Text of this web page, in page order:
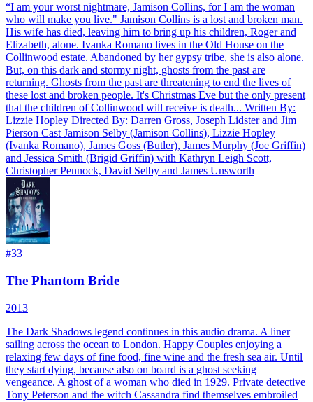
“I am your worst nightmare, Jamison Collins, for I am the woman
who will make you live." Jamison Collins is a lost and broken man.
His wife has died, leaving him to bring up his children, Roger and
Elizabeth, alone. Ivanka Romano lives in the Old House on the
Collinwood estate. Abandoned by her gypsy tribe, she is also alone.
But, on this dark and stormy night, ghosts from the past are
returning. Ghosts from the past are threatening to end the lives of
these lost and broken people. It's Christmas Eve but the only present
that the children of Collinwood will receive is death... Written By:
Lizzie Hopley Directed By: Darren Gross, Joseph Lidster and Jim
Pierson Cast Jamison Selby (Jamison Collins), Lizzie Hopley
(Ivanka Romano), James Goss (Butler), James Murphy (Joe Griffin)
and Jessica Smith (Brigid Griffin) with Kathryn Leigh Scott,
Christopher Pennock, David Selby and James Unsworth
#33
The Phantom Bride
2013
The Dark Shadows legend continues in this audio drama. A liner
sailing across the ocean to London. Happy Couples enjoying a
relaxing few days of fine food, fine wine and the fresh sea air. Until
they start dying, because also on board is a ghost seeking
vengeance. A ghost of a woman who died in 1929. Private detective
Tony Peterson and the witch Cassandra find themselves embroiled